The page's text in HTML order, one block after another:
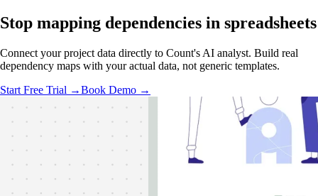
Stop mapping dependencies in spreadsheets
Connect your project data directly to Count's AI analyst. Build real
dependency maps with your actual data, not generic templates.
Start Free Trial →Book Demo →